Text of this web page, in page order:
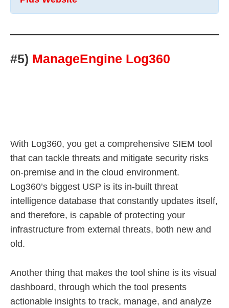
#5) ManageEngine Log360
With Log360, you get a comprehensive SIEM tool
that can tackle threats and mitigate security risks
on-premise and in the cloud environment.
Log360’s biggest USP is its in-built threat
intelligence database that constantly updates itself,
and therefore, is capable of protecting your
infrastructure from external threats, both new and
old.
Another thing that makes the tool shine is its visual
dashboard, through which the tool presents
actionable insights to track, manage, and analyze